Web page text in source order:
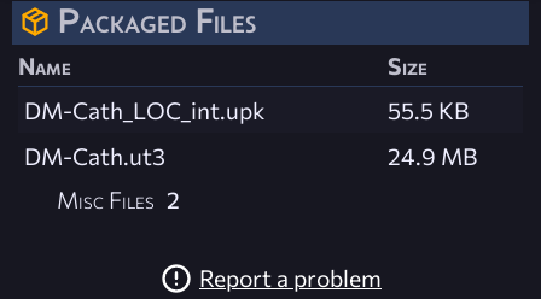
Packaged Files
Name
Size
DM-Cath_LOC_int.upk
55.5 KB
DM-Cath.ut3
24.9 MB
Misc Files 2
Report a problem